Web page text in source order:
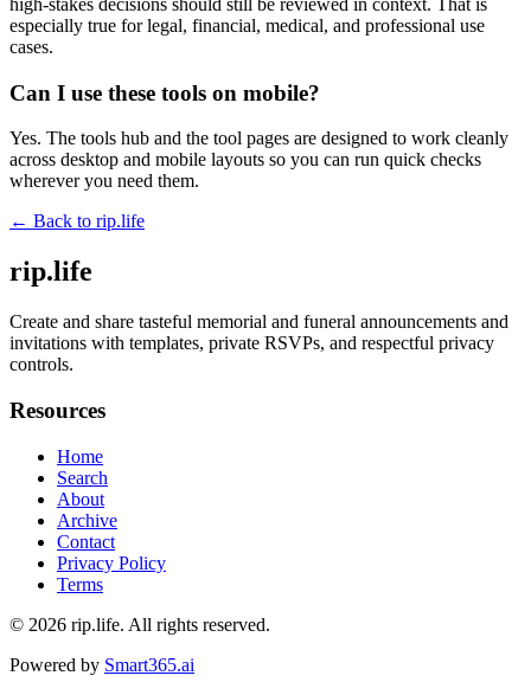
high-stakes decisions should still be reviewed in context. That is
especially true for legal, financial, medical, and professional use
cases.
Can I use these tools on mobile?
Yes. The tools hub and the tool pages are designed to work cleanly
across desktop and mobile layouts so you can run quick checks
wherever you need them.
← Back to rip.life
rip.life
Create and share tasteful memorial and funeral announcements and
invitations with templates, private RSVPs, and respectful privacy
controls.
Resources
Home
Search
About
Archive
Contact
Privacy Policy
Terms
© 2026 rip.life. All rights reserved.
Powered by Smart365.ai